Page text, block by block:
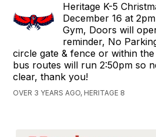
Heritage K-5
December 16 at
Gym, Doors will
reminder, No
circle gate & fence or within
bus routes will run 2:50pm so
clear, thank you!
OVER 3 YEARS AGO, HERITAGE 8